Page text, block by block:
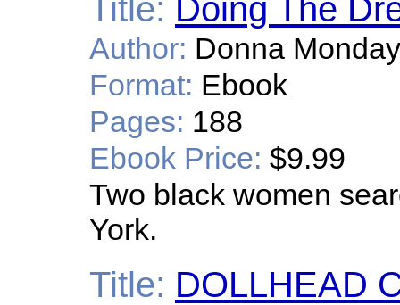
Title: Doing The
Author: Donna Monday
Format: Ebook
Pages: 188
Ebook Price: $9.99
Two black women
York.
Title: DOLLHEAD